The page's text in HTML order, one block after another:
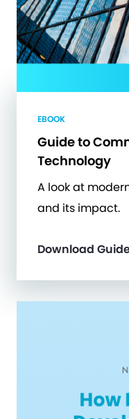
EBOOK
Guide to
Technology
A look at
and its impact.
Download